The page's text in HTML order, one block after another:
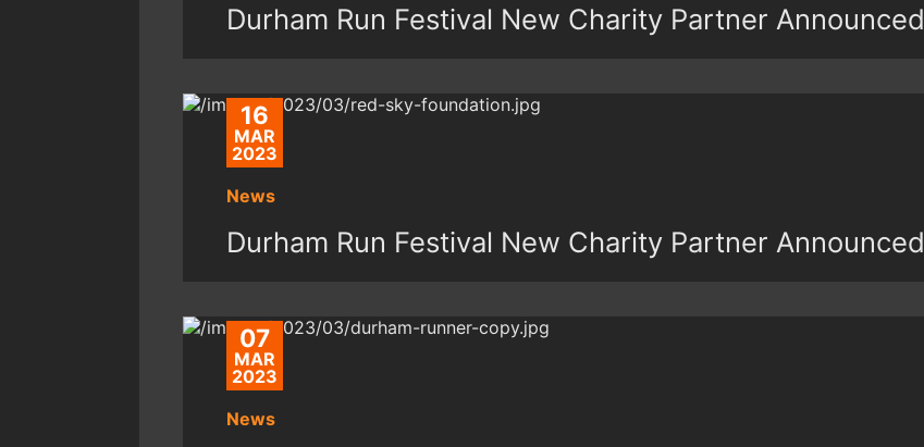
Durham Run Festival New Charity Partner Announced
16
MAR
2023
News
Durham Run Festival New Charity Partner Announced
07
MAR
2023
News